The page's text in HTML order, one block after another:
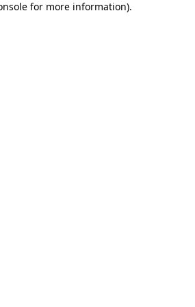
for more information).